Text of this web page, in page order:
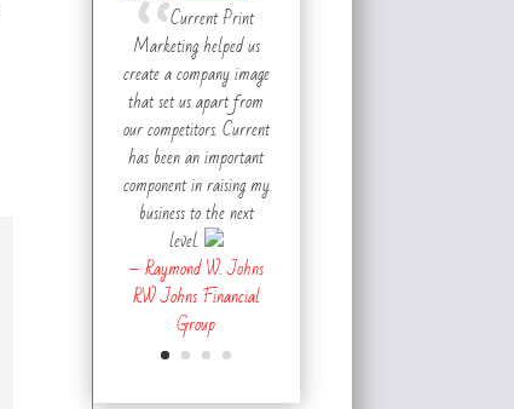
Current Print
Marketing helped us
create a company image
that set us apart from
our competitors. Current
has been an important
component in raising my
business to the next
level.
– Raymond W. Johns
RW Johns Financial
Group